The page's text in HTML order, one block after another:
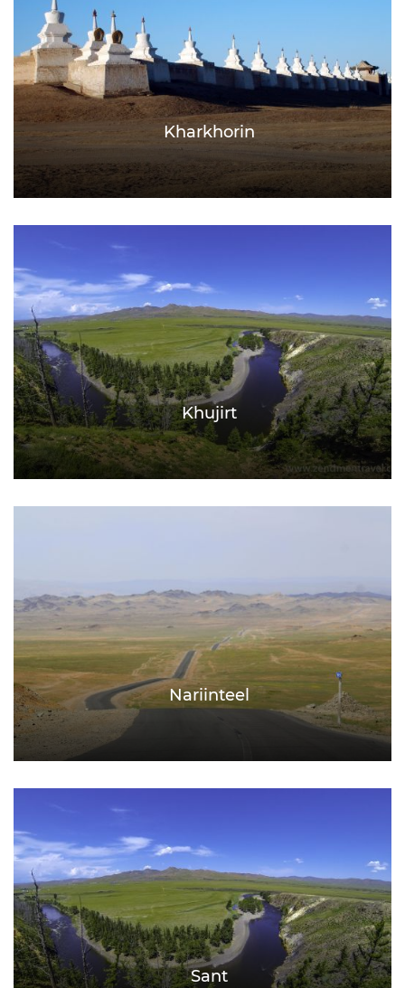
Kharkhorin
Khujirt
Nariinteel
Sant